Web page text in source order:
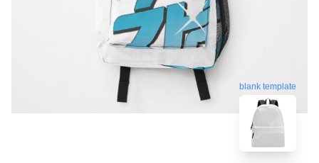
blank template